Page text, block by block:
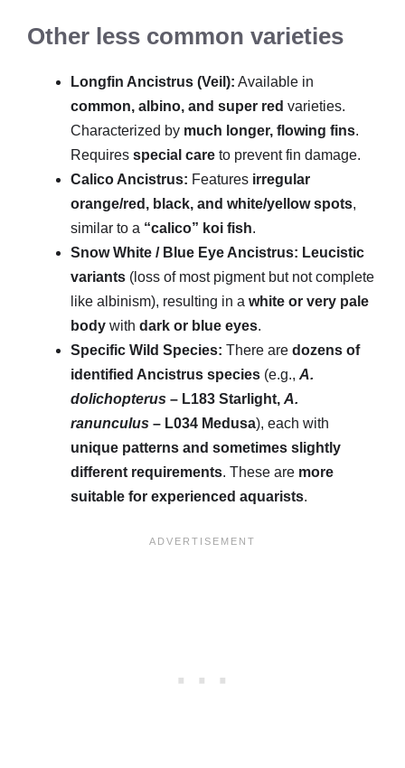
Other less common varieties
Longfin Ancistrus (Veil): Available in
common, albino, and super red varieties.
Characterized by much longer, flowing fins.
Requires special care to prevent fin damage.
Calico Ancistrus: Features irregular
orange/red, black, and white/yellow spots,
similar to a “calico” koi fish.
Snow White / Blue Eye Ancistrus: Leucistic
variants (loss of most pigment but not complete
like albinism), resulting in a white or very pale
body with dark or blue eyes.
Specific Wild Species: There are dozens of
identified Ancistrus species (e.g., A.
dolichopterus – L183 Starlight, A.
ranunculus – L034 Medusa), each with
unique patterns and sometimes slightly
different requirements. These are more
suitable for experienced aquarists.